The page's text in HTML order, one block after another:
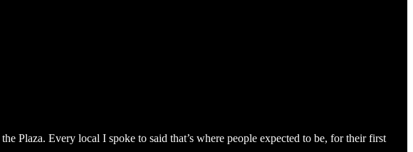
Plaza. Every local I spoke to said that’s where people expected to be, for their first